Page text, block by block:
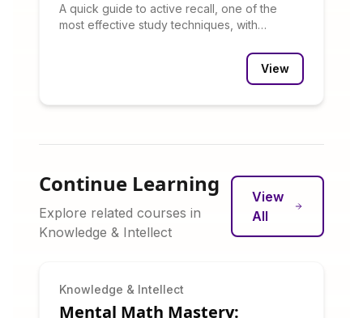
A quick guide to active recall, one of the
most effective study techniques, with
View
Continue Learning
Explore related courses in
Knowledge & Intellect
View
All
Knowledge & Intellect
Mental Math Mastery: